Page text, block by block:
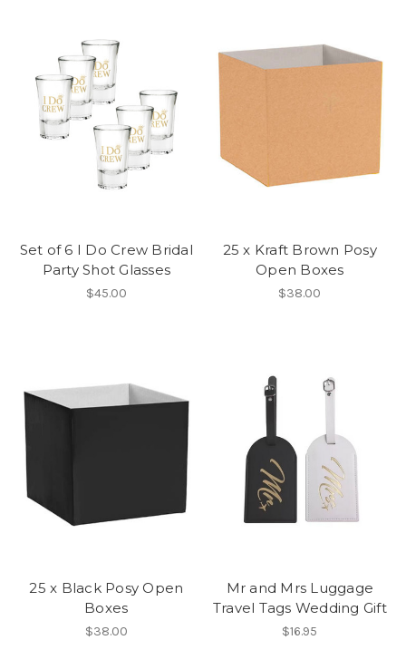
Set of 6 I Do Crew Bridal
Party Shot Glasses
$45.00
25 x Kraft Brown Posy
Open Boxes
$38.00
25 x Black Posy Open
Boxes
$38.00
Mr and Mrs Luggage
Travel Tags Wedding Gift
$16.95